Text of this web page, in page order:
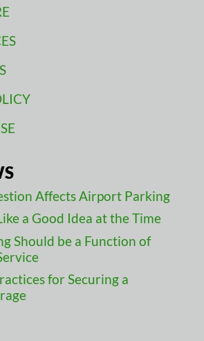
Affects Airport Parking
a Good Idea at the Time
Should be a Function of
for Securing a